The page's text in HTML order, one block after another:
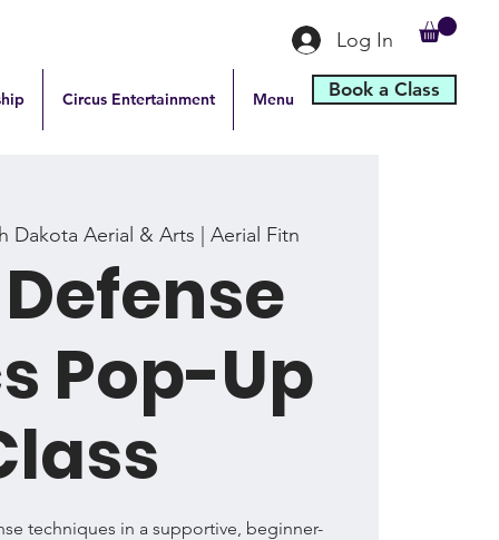
Log In
Circus Entertainment Menu Book a Class
Dakota Aerial & Arts | Aerial Fitn
Pop-Up
techniques in a supportive, beginner-